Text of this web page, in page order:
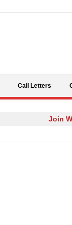
Call Letters
Join